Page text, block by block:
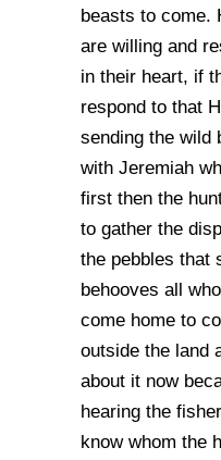
beasts to come.
are willing and
in their heart, if
respond to that
sending the wild
with Jeremiah
first then the
to gather the
the pebbles that
behooves all
come home to
outside the land
about it now
hearing the
know whom the